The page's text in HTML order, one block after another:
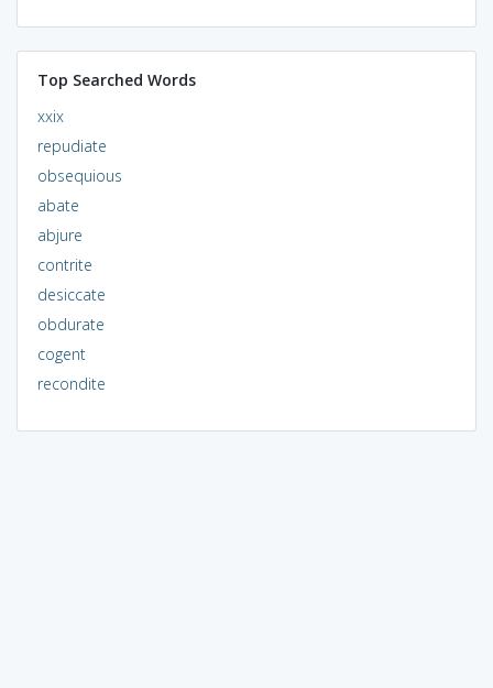
Top Searched Words
xxix
repudiate
obsequious
abate
abjure
contrite
desiccate
obdurate
cogent
recondite